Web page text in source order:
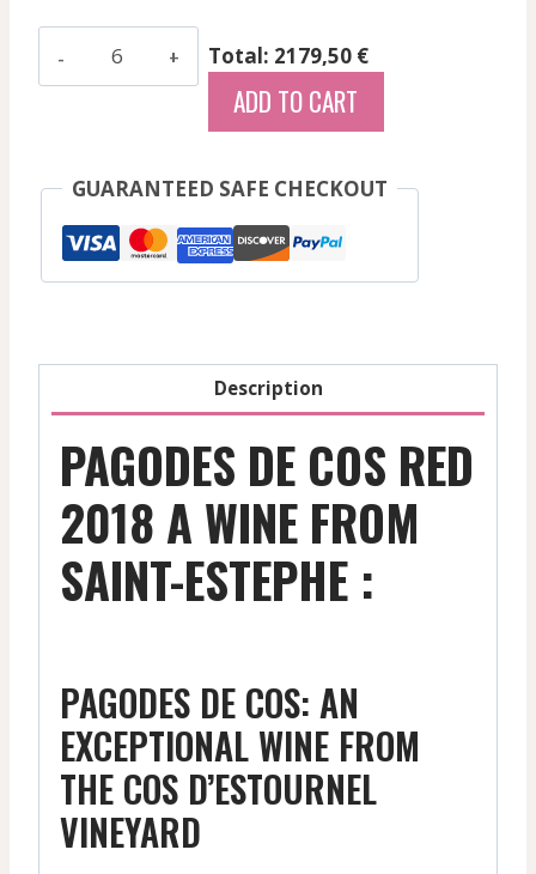
Margaux
2015
Total: 2179,50 €
ADD TO CART
GUARANTEED SAFE CHECKOUT
Description
PAGODES DE COS RED
2018 A WINE FROM
SAINT-ESTEPHE :
PAGODES DE COS: AN
EXCEPTIONAL WINE FROM
THE COS D’ESTOURNEL
VINEYARD